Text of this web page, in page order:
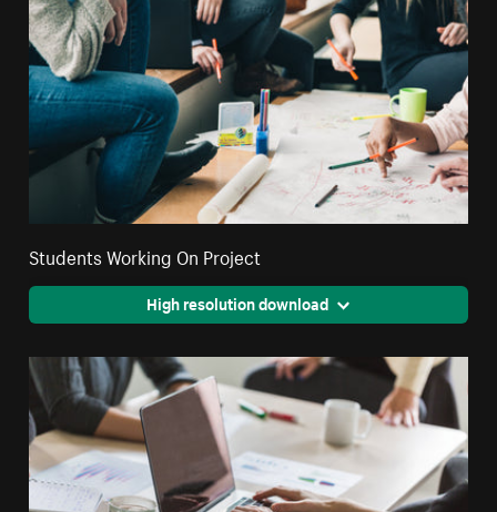
Students Working On Project
High resolution download